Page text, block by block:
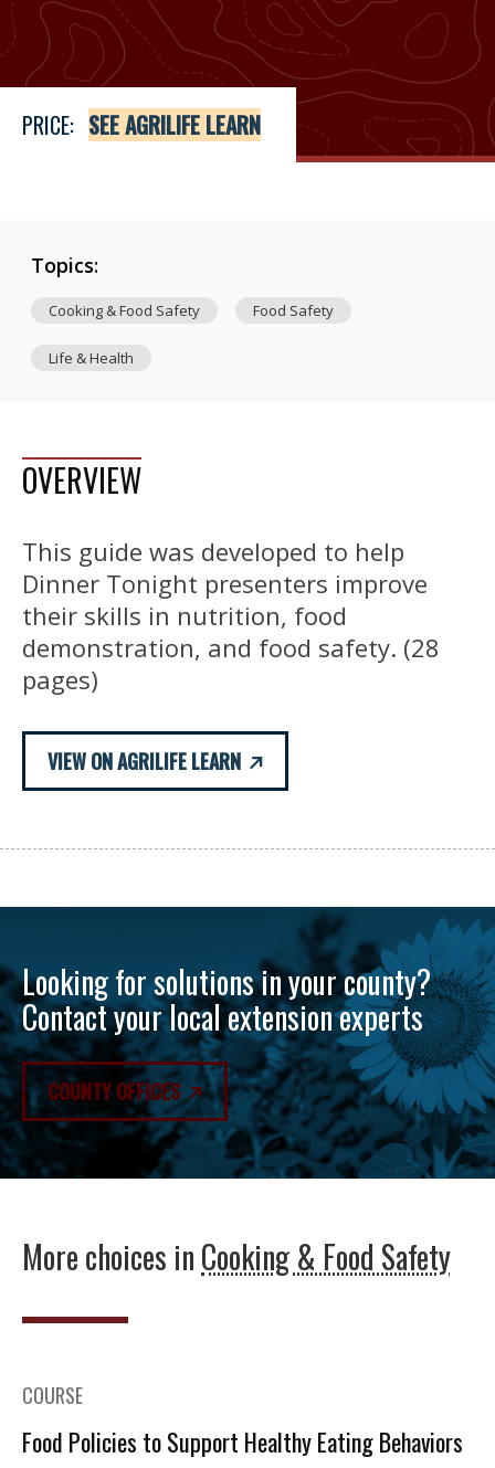
Price
See Agrilife Learn
PRICE: SEE AGRILIFE LEARN
Topics:
Cooking & Food Safety Food Safety
Life & Health
OVERVIEW
This guide was developed to help
Dinner Tonight presenters improve
their skills in nutrition, food
demonstration, and food safety. (28
pages)
VIEW ON AGRILIFE LEARN
Looking for solutions in your county?
Contact your local extension experts
COUNTY OFFICES
More choices inCooking & Food Safety
COURSE
Food Policies to Support Healthy Eating Behaviors